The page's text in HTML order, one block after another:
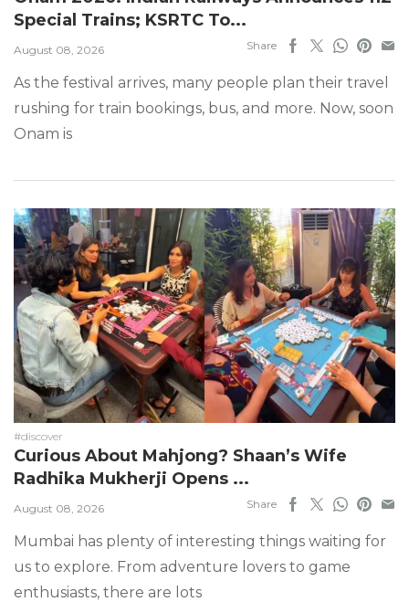
Special Trains; KSRTC To...
August 08, 2026 Share
As the festival arrives, many people plan their travel
rushing for train bookings, bus, and more. Now, soon
Onam is
#discover
Curious About Mahjong? Shaan’s Wife
Radhika Mukherji Opens ...
August 08, 2026 Share
Mumbai has plenty of interesting things waiting for
us to explore. From adventure lovers to game
enthusiasts, there are lots